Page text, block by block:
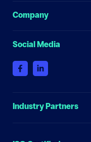
Company
Social Media
Industry Partners